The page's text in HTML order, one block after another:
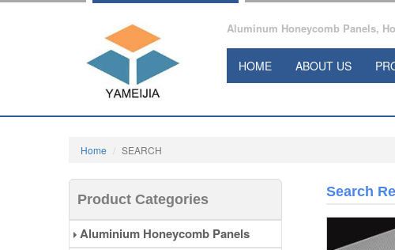
Aluminum Honeycomb Panels,
HOME ABOUT US
Home SEARCH
Product Categories
Aluminium Honeycomb Panels
Search